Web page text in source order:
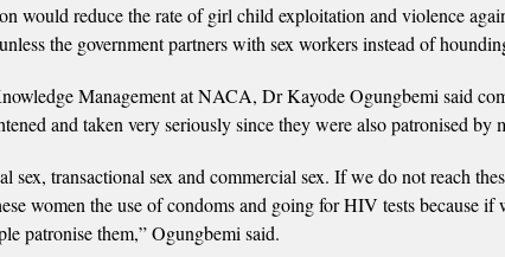
would reduce the rate of girl child exploitation and violence
the government partners with sex workers instead of
Management at NACA, Dr Kayode Ogungbemi said
and taken very seriously since they were also patronised by
sex, transactional sex and commercial sex. If we do not reach
women the use of condoms and going for HIV tests because if
patronise them,” Ogungbemi said.